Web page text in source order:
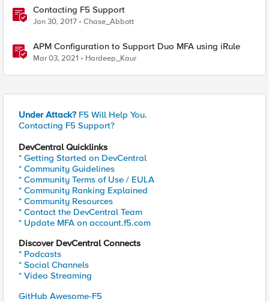
Contacting F5 Support
Jan 30, 2017 Chase_Abbott
APM Configuration to Support Duo MFA using iRule
Mar 03, 2021 Hardeep_Kaur
Under Attack? F5 Will Help You.
Contacting F5 Support?
DevCentral Quicklinks
* Getting Started on DevCentral
* Community Guidelines
* Community Terms of Use / EULA
* Community Ranking Explained
* Community Resources
* Contact the DevCentral Team
* Update MFA on account.f5.com
Discover DevCentral Connects
* Podcasts
* Social Channels
* Video Streaming
GitHub Awesome-F5